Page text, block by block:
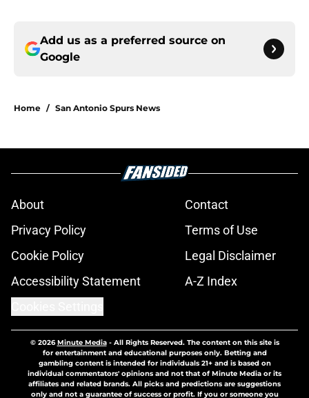
Add us as a preferred source on
Google
Home / San Antonio Spurs News
About
Contact
Privacy Policy
Terms of Use
Cookie Policy
Legal Disclaimer
Accessibility Statement
A-Z Index
© 2026Minute Media- All Rights Reserved. The content on this site is
for entertainment and educational purposes only. Betting and
gambling content is intended for individuals 21+ and is based on
individual commentators' opinions and not that of Minute Media or its
affiliates and related brands. All picks and predictions are suggestions
only and not a guarantee of success or profit. If you or someone you